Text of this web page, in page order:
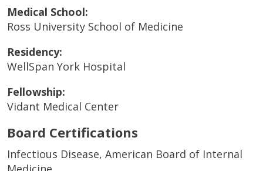
Medical School:
Ross University School of Medicine
Residency:
WellSpan York Hospital
Fellowship:
Vidant Medical Center
Board Certifications
Infectious Disease, American Board of Internal